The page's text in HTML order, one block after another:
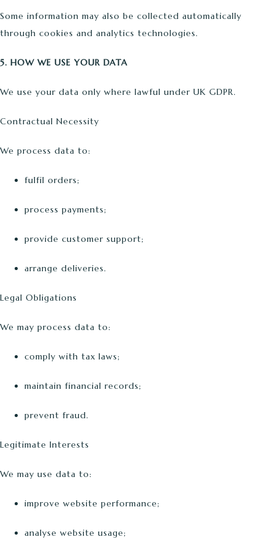
Some information may also be collected automatically
through cookies and analytics technologies.
5. HOW WE USE YOUR DATA
We use your data only where lawful under UK GDPR.
Contractual Necessity
We process data to:
fulfil orders;
process payments;
provide customer support;
arrange deliveries.
Legal Obligations
We may process data to:
comply with tax laws;
maintain financial records;
prevent fraud.
Legitimate Interests
We may use data to:
improve website performance;
analyse website usage;